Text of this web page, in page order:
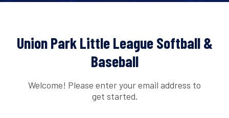
Union Park Little League Softball &
Baseball
Welcome! Please enter your email address to
get started.